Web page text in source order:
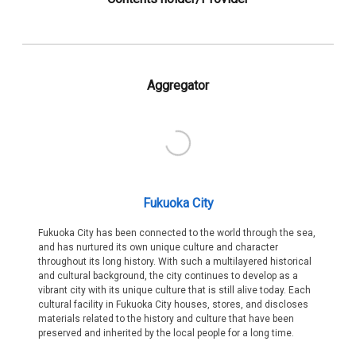
Aggregator
Fukuoka City
Fukuoka City has been connected to the world through the sea,
and has nurtured its own unique culture and character
throughout its long history. With such a multilayered historical
and cultural background, the city continues to develop as a
vibrant city with its unique culture that is still alive today. Each
cultural facility in Fukuoka City houses, stores, and discloses
materials related to the history and culture that have been
preserved and inherited by the local people for a long time.